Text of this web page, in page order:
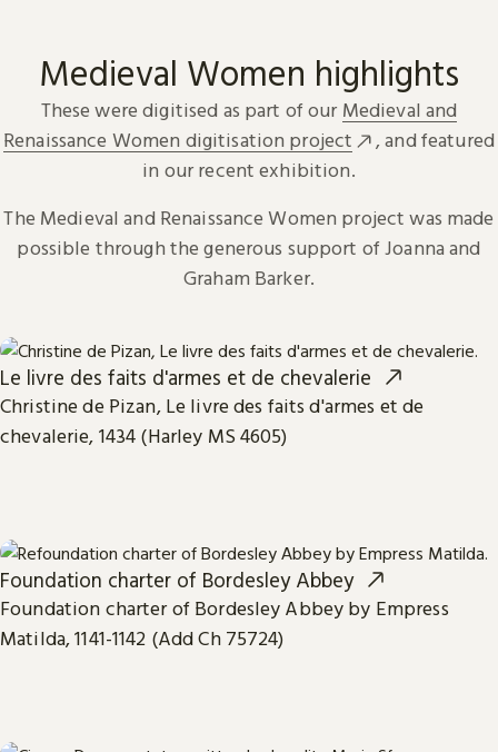
Medieval Women highlights
These were digitised as part of our Medieval and
Renaissance Women digitisation project
, and featured
in our recent exhibition.
The Medieval and Renaissance Women project was made
possible through the generous support of Joanna and
Graham Barker.
Le livre des faits d'armes et de chevalerie
Christine de Pizan, Le livre des faits d'armes et de
chevalerie, 1434 (Harley MS 4605)
Foundation charter of Bordesley Abbey
Foundation charter of Bordesley Abbey by Empress
Matilda, 1141-1142 (Add Ch 75724)